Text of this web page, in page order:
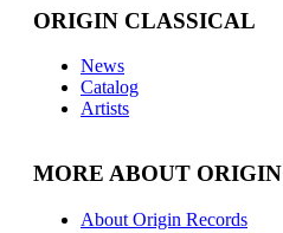
ORIGIN CLASSICAL
News
Catalog
Artists
MORE ABOUT ORIGIN
About Origin Records